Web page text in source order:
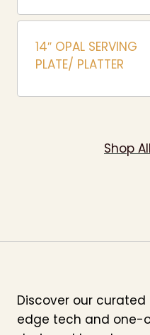
14″ OPAL SERVING
PLATE/ PLATTER
Shop
Discover our
edge tech and one-